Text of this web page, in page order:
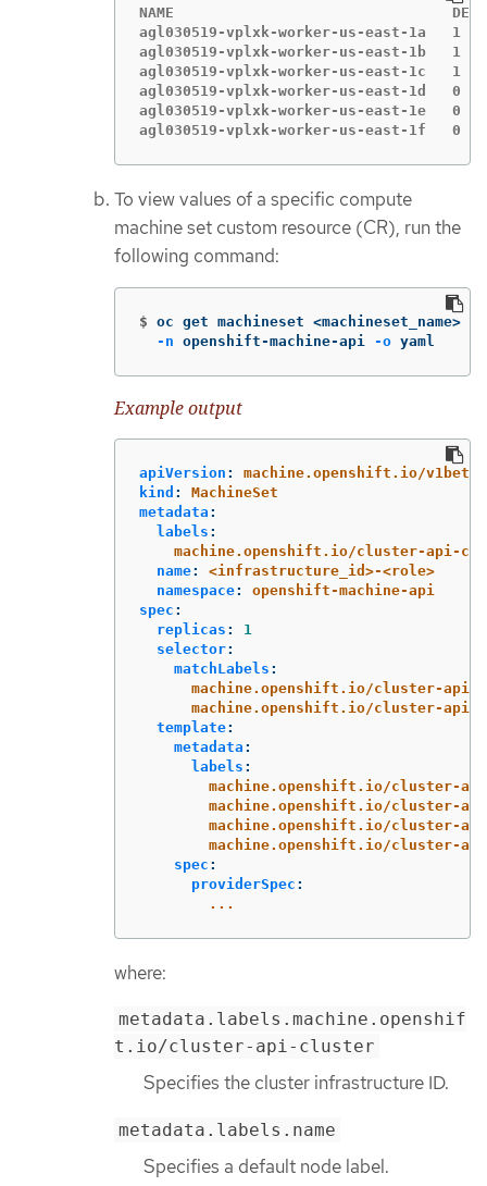
NAME                                DESIRED
agl030519-vplxk-worker-us-east-
agl030519-vplxk-worker-us-east-
agl030519-vplxk-worker-us-east-
agl030519-vplxk-worker-us-east-
agl030519-vplxk-worker-us-east-
agl030519-vplxk-worker-us-east-
To view values of a specific compute
machine set custom resource (CR), run the
following command:
$ oc get machineset <machineset_name>
-n openshift-machine-api -o yaml
Example output
apiVersion :
machine.openshift.io/v1beta1
kind :
MachineSet
metadata :
labels :
machine.openshift.io/cluster-api-
name:
<infrastructure_id>-<role>
namespace:
openshift-machine-api
spec :
replicas :
1
selector:
matchLabels :
machine.openshift.io/cluster-api-
machine.openshift.io/cluster-api-
template:
metadata :
labels :
machine.openshift.io/cluster-
machine.openshift.io/cluster-
machine.openshift.io/cluster-
machine.openshift.io/cluster-
spec :
providerSpec :
...
where:
metadata.labels.machine.openshif
t.io/cluster-api-cluster
Specifies the cluster infrastructure ID.
metadata.labels.name
Specifies a default node label.